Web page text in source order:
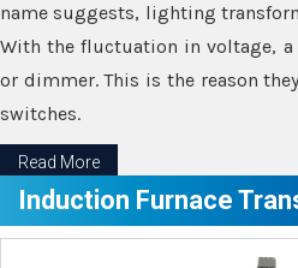
name suggests, lighting
With the fluctuation in voltage,
or dimmer. This is the reason
switches.
Read More
Induction Furnace